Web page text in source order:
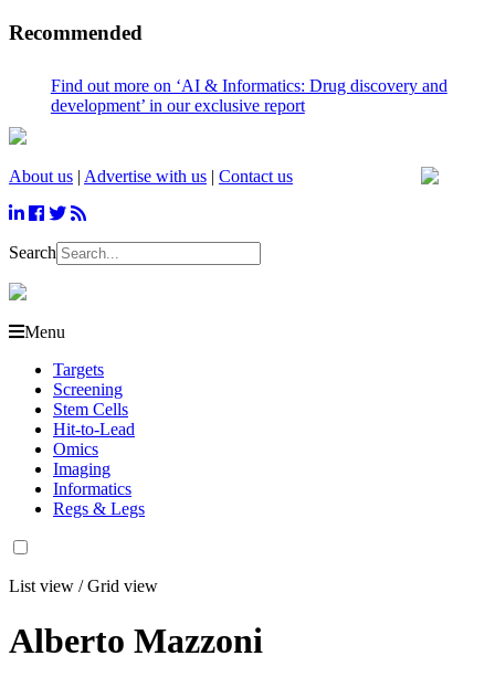
Recommended
out more on ‘AI & Informatics: Drug discovery and
in our exclusive report
About us | Advertise with us | Contact us
Search
Menu
Targets
Screening
Stem Cells
Hit-to-Lead
Omics
Imaging
Informatics
Regs & Legs
List view /Grid view
Alberto Mazzoni